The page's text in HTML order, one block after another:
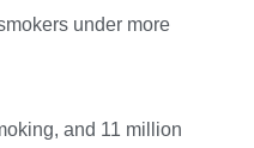
under more
and 11 million